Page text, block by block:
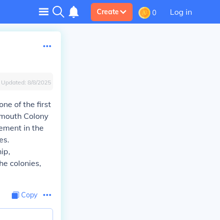
Create 0 Log in
Updated: 8/8/2025
of the first
Colony
in the
colonies,
Copy